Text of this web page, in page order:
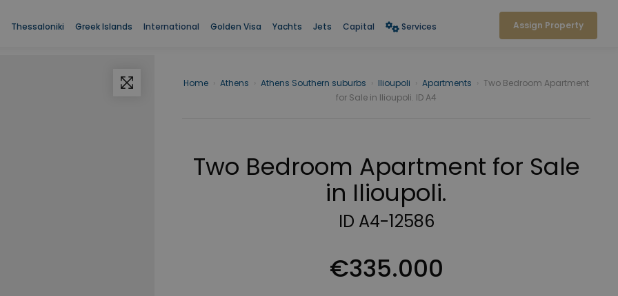
Thessaloniki Greek Islands International Golden Visa Yachts Jets Capital Services Assign Property
Home Athens Athens Southern suburbs Ilioupoli Apartments
Two Bedroom Apartment
for Sale in Ilioupoli. ID A4
Two Bedroom Apartment for Sale
in Ilioupoli.
ID A4-12586
€335.000